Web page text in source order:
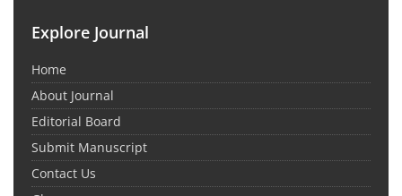
Explore Journal
Home
About Journal
Editorial Board
Submit Manuscript
Contact Us